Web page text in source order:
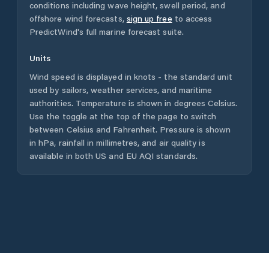
conditions including wave height, swell period, and
offshore wind forecasts, sign up free to access
PredictWind's full marine forecast suite.
Units
Wind speed is displayed in knots - the standard unit
used by sailors, weather services, and maritime
authorities. Temperature is shown in degrees Celsius.
Use the toggle at the top of the page to switch
between Celsius and Fahrenheit. Pressure is shown
in hPa, rainfall in millimetres, and air quality is
available in both US and EU AQI standards.